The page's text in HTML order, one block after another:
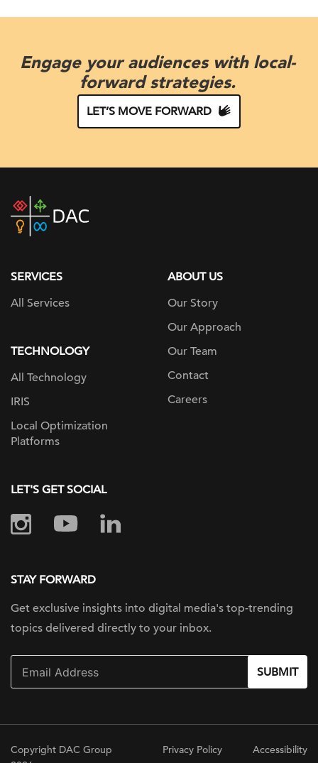
Engage your audiences with local-
forward strategies.
LET’S MOVE FORWARD
DAC
home
SERVICES
All Services
TECHNOLOGY
All Technology
IRIS
Local Optimization
Platforms
ABOUT US
Our Story
Our Approach
Our Team
Contact
Careers
LET'S GET SOCIAL
STAY FORWARD
Get exclusive insights into digital media's top-trending
topics delivered directly to your inbox.
SUBMIT
Copyright DAC Group
Privacy Policy Accessibility